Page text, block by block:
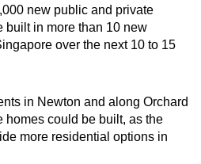
new public and private
built in more than 10 new
over the next 10 to 15
in Newton and along Orchard
homes could be built, as the
more residential options in